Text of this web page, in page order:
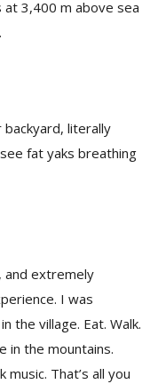
at 3,400 m above sea
backyard, literally
fat yaks breathing
and extremely
I was
the village. Eat. Walk.
in the mountains.
That’s all you